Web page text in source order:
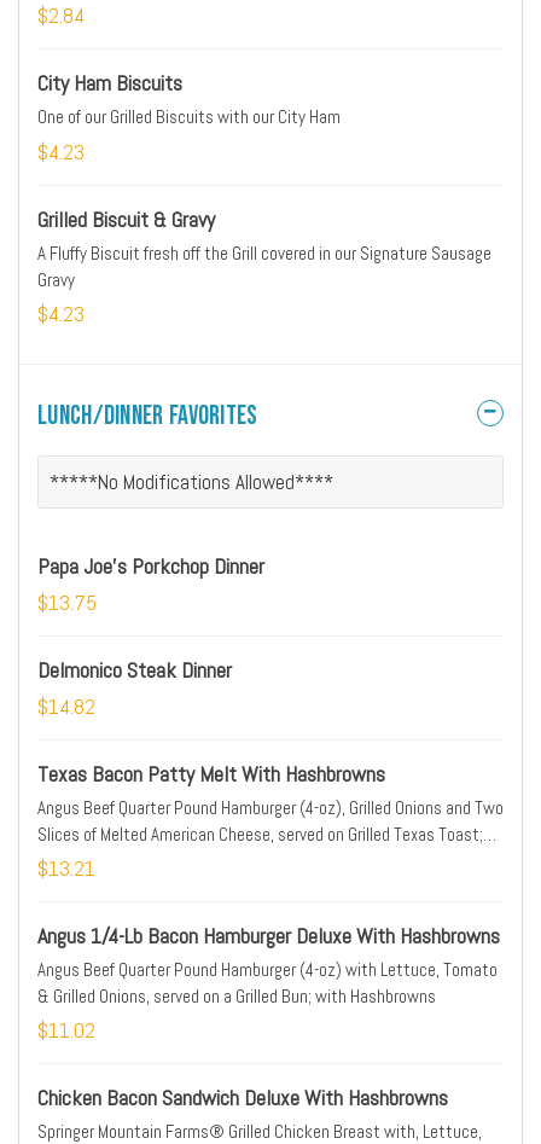
$2.84
City Ham Biscuits
One of our Grilled Biscuits with our City Ham
$4.23
Grilled Biscuit & Gravy
A Fluffy Biscuit fresh off the Grill covered in our Signature Sausage
Gravy
$4.23
Lunch/Dinner Favorites
*****No Modifications Allowed****
Papa Joe's Porkchop Dinner
$13.75
Delmonico Steak Dinner
$14.82
Texas Bacon Patty Melt With Hashbrowns
Angus Beef Quarter Pound Hamburger (4-oz), Grilled Onions and Two
Slices of Melted American Cheese, served on Grilled Texas Toast;
with Hashbrowns
$13.21
Angus 1/4-Lb Bacon Hamburger Deluxe With Hashbrowns
Angus Beef Quarter Pound Hamburger (4-oz) with Lettuce, Tomato
& Grilled Onions, served on a Grilled Bun; with Hashbrowns
$11.02
Chicken Bacon Sandwich Deluxe With Hashbrowns
Springer Mountain Farms® Grilled Chicken Breast with, Lettuce,